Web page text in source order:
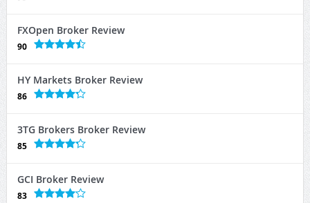
FXOpen Broker Review
90
HY Markets Broker Review
86
3TG Brokers Broker Review
85
GCI Broker Review
83